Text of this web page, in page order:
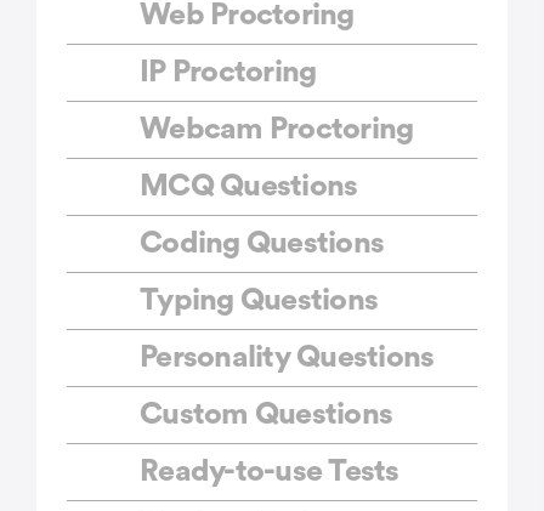
Web Proctoring
IP Proctoring
Webcam Proctoring
MCQ Questions
Coding Questions
Typing Questions
Personality Questions
Custom Questions
Ready-to-use Tests